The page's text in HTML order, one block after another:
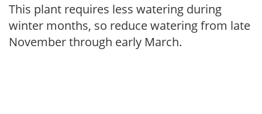
This plant requires less watering during
winter months, so reduce watering from late
November through early March.